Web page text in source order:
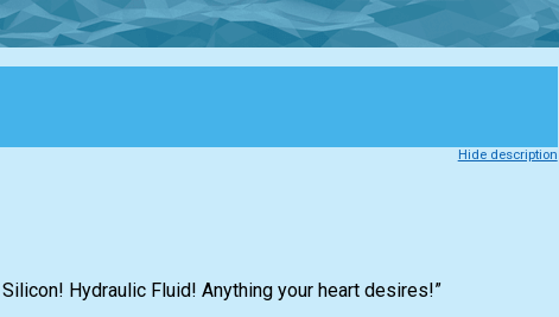
Hide description
Hydraulic Fluid! Anything your heart desires!”